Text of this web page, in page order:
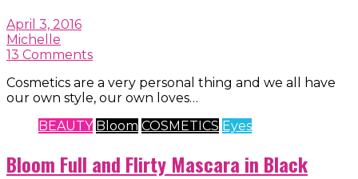
April 3, 2016
Michelle
13 Comments
Cosmetics are a very personal thing and we all have
our own style, our own loves…
BEAUTY Bloom COSMETICS Eyes
Bloom Full and Flirty Mascara in Black